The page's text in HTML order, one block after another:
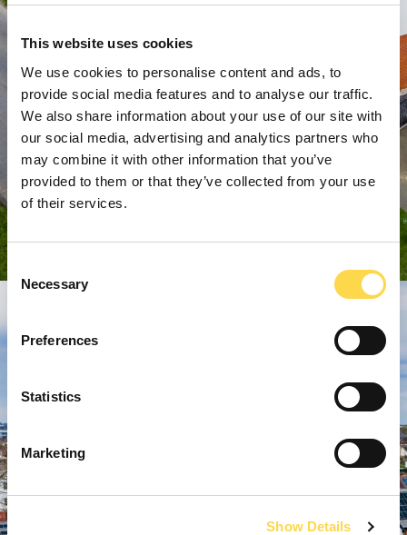
This website uses cookies
We use cookies to personalise content and ads, to
provide social media features and to analyse our traffic.
We also share information about your use of our site with
our social media, advertising and analytics partners who
may combine it with other information that you’ve
provided to them or that they’ve collected from your use
of their services.
Consent
Selection
Necessary
Preferences
Statistics
Marketing
Show Details